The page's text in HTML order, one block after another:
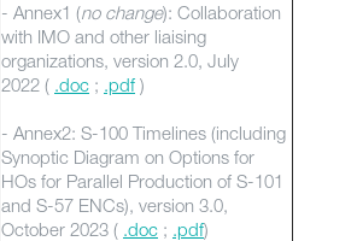
- Annex1 (no change): Collaboration
with IMO and other liaising
organizations, version 2.0, July
2022 ( .doc ; .pdf )
- Annex2: S-100 Timelines (including
Synoptic Diagram on Options for
HOs for Parallel Production of S-101
and S-57 ENCs), version 3.0,
October 2023 ( .doc ; .pdf)